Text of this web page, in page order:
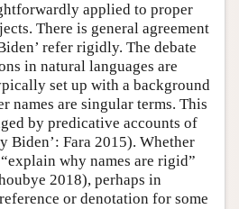
applied to proper
There is general agreement
refer rigidly. The debate
in natural languages are
set up with a background
names are singular terms. This
by predicative accounts of
Biden’: Fara 2015). Whether
why names are rigid”
2018), perhaps in
or denotation for some